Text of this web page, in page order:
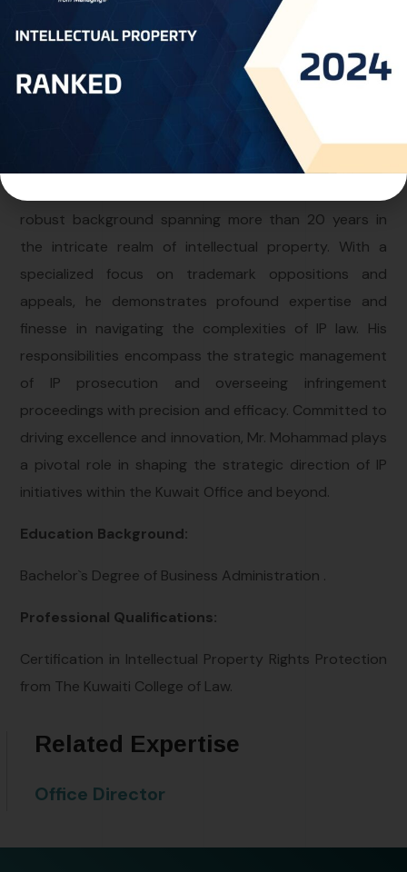
Personal Info
Mr. Mohammad holds the esteemed role of Director at
robust background spanning more than 20 years in
the intricate realm of intellectual property. With a
specialized focus on trademark oppositions and
appeals, he demonstrates profound expertise and
finesse in navigating the complexities of IP law. His
responsibilities encompass the strategic management
of IP prosecution and overseeing infringement
proceedings with precision and efficacy. Committed to
driving excellence and innovation, Mr. Mohammad plays
a pivotal role in shaping the strategic direction of IP
initiatives within the Kuwait Office and beyond.
Education Background:
Bachelor`s Degree of Business Administration .
Professional Qualifications:
Certification in Intellectual Property Rights Protection
from The Kuwaiti College of Law.
Related Expertise
Office Director